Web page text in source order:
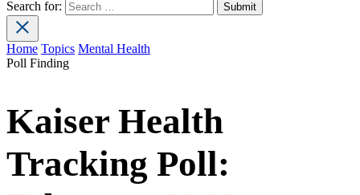
Search for:
Home Topics Mental Health
Poll Finding
Kaiser Health
Tracking Poll: